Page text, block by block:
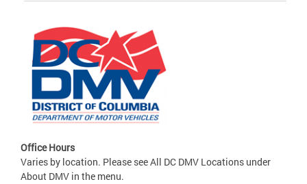
Office Hours
Varies by location. Please see All DC DMV Locations under
About DMV in the menu.